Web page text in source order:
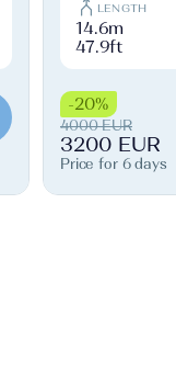
LENGTH
14.6m
47.9ft
-20%
4000 EUR
3200 EUR
Price for 6 days